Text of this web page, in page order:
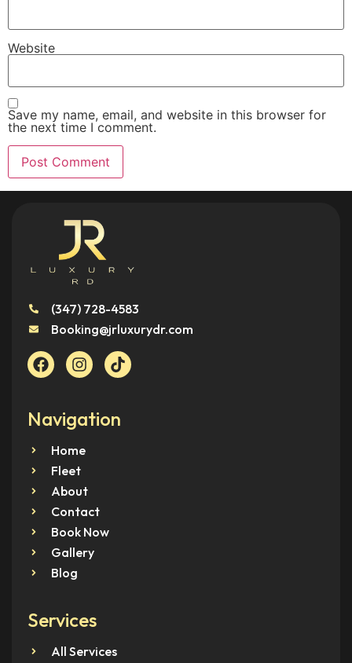
Website
Save my name, email, and website in this browser for
the next time I comment.
(347) 728-4583
Booking@jrluxurydr.com
Navigation
Home
Fleet
About
Contact
Book Now
Gallery
Blog
Services
All Services